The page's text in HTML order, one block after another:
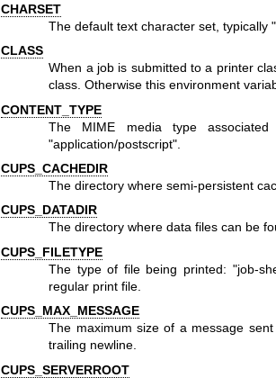
CHARSET
The default text character set, typically
CLASS
When a job is submitted to a printer
class. Otherwise this environment
CONTENT_TYPE
The MIME media type
"application/postscript".
CUPS_CACHEDIR
The directory where semi-persistent
CUPS_DATADIR
The directory where data files can be
CUPS_FILETYPE
The type of file being printed: "job-
regular print file.
CUPS_MAX_MESSAGE
The maximum size of a message
trailing newline.
CUPS_SERVERROOT